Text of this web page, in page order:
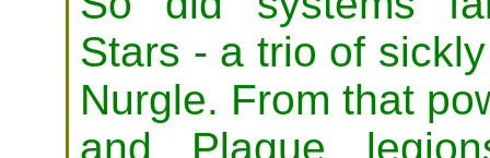
Stars - a trio of
Nurgle. From that
and Plague